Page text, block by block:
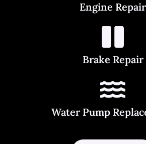
Engine Repair
Brake Repair
Water Pump